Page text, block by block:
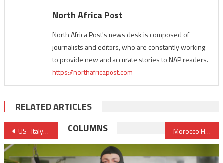
North Africa Post
North Africa Post's news desk is composed of
journalists and editors, who are constantly working
to provide new and accurate stories to NAP readers.
https://northafricapost.com
RELATED ARTICLES
Post
navigation
US–Italy–Libya Talks Advance Push for Institutional Unification Ahead of Planned Elections Morocco Has 14 Million Mobile Wallets and Almost Nobody Uses Them — Here’s Why
COLUMNS